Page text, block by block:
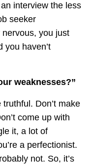
interview the less
seeker
nervous, you just
you haven’t
weaknesses?”
Don’t make
come up with
it, a lot of
a perfectionist.
not. So, it’s